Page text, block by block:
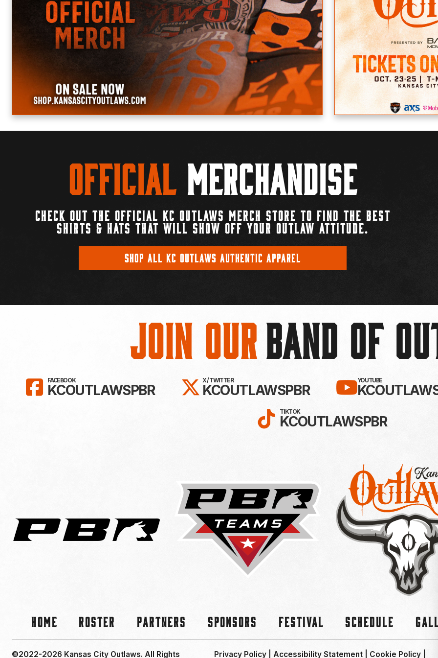
Official Merchandise
CHECK OUT THE OFFICIAL KC OUTLAWS MERCH STORE TO FIND THE BEST
SHIRTS & HATS THAT WILL SHOW OFF YOUR OUTLAW ATTITUDE.
SHOP ALL KC OUTLAWS AUTHENTIC APPAREL
Join OurBAND OF
LIKE KC OUTLAWS ON FACEBOOK!
FACEBOOK
KCOUTLAWSPBR FOLLOW KC OUTLAWS ON X /
X / TWITTER
KCOUTLAWSPBR SUBSCRIBE
YOUTUBE
FOLLOW KC OUTLAWS
TIKTOK
KCOUTLAWSPBR
Home Roster Partners Sponsors Festival Schedule
©2022-2026 Kansas City Outlaws. All Rights Privacy Policy| Accessibility Statement Cookie Policy|